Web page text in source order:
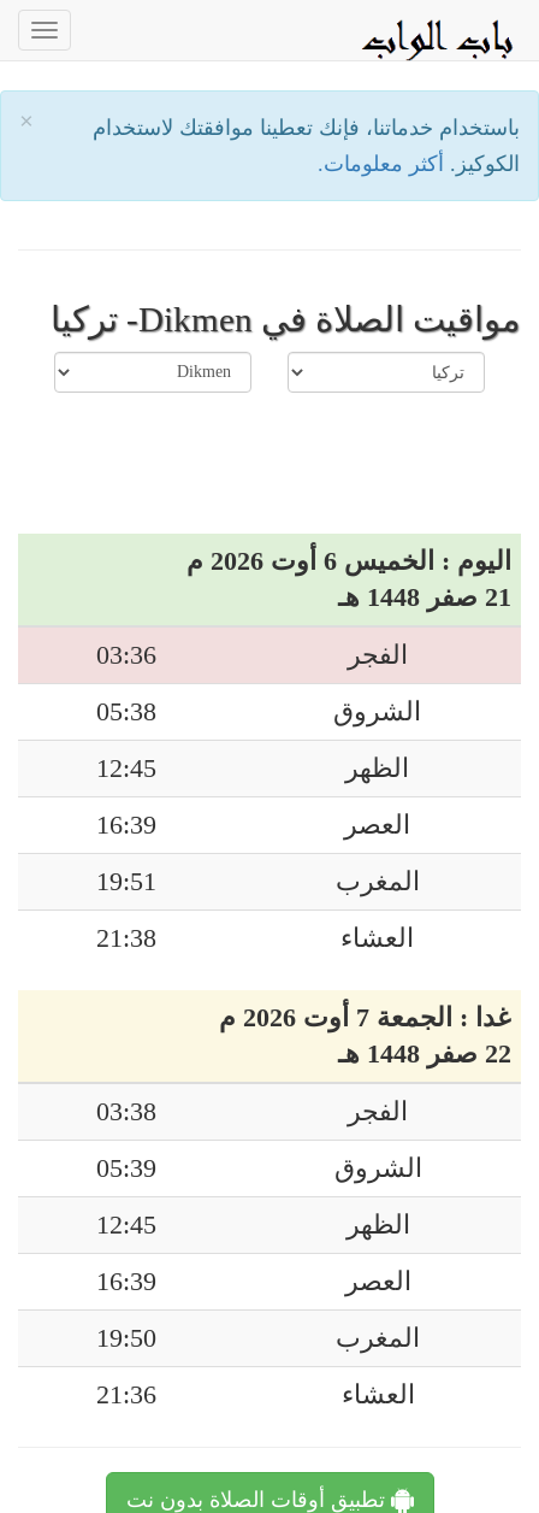
×
باستخدام خدماتنا، فإنك تعطينا موافقتك لاستخدام
الكوكيز. أكثر معلومات.
مواقيت الصلاة في Dikmen- تركيا
اليوم : الخميس 6 أوت 2026 م
21 صفر 1448 هـ
الفجر
03:36
الشروق
05:38
الظهر
12:45
العصر
16:39
المغرب
19:51
العشاء
21:38
غدا : الجمعة 7 أوت 2026 م
22 صفر 1448 هـ
الفجر
03:38
الشروق
05:39
الظهر
12:45
العصر
16:39
المغرب
19:50
العشاء
21:36
تطبيق أوقات الصلاة بدون نت